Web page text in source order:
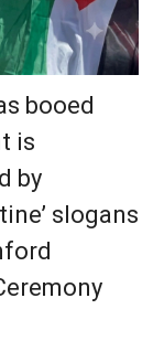
booed
is
by
slogans